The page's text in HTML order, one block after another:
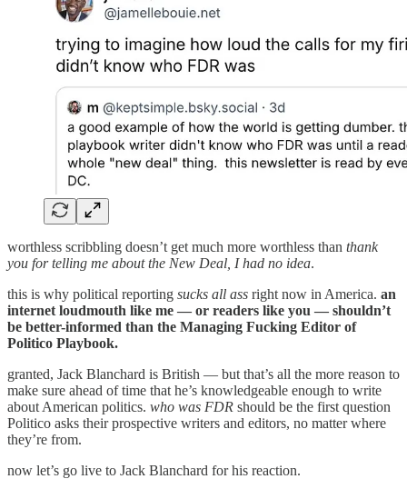
worthless scribbling doesn’t get much more worthless than thank
you for telling me about the New Deal, I had no idea.
this is why political reporting sucks all ass right now in America. an
internet loudmouth like me — or readers like you — shouldn’t
be better-informed than the Managing Fucking Editor of
Politico Playbook.
granted, Jack Blanchard is British — but that’s all the more reason to
make sure ahead of time that he’s knowledgeable enough to write
about American politics. who was FDR should be the first question
Politico asks their prospective writers and editors, no matter where
they’re from.
now let’s go live to Jack Blanchard for his reaction.